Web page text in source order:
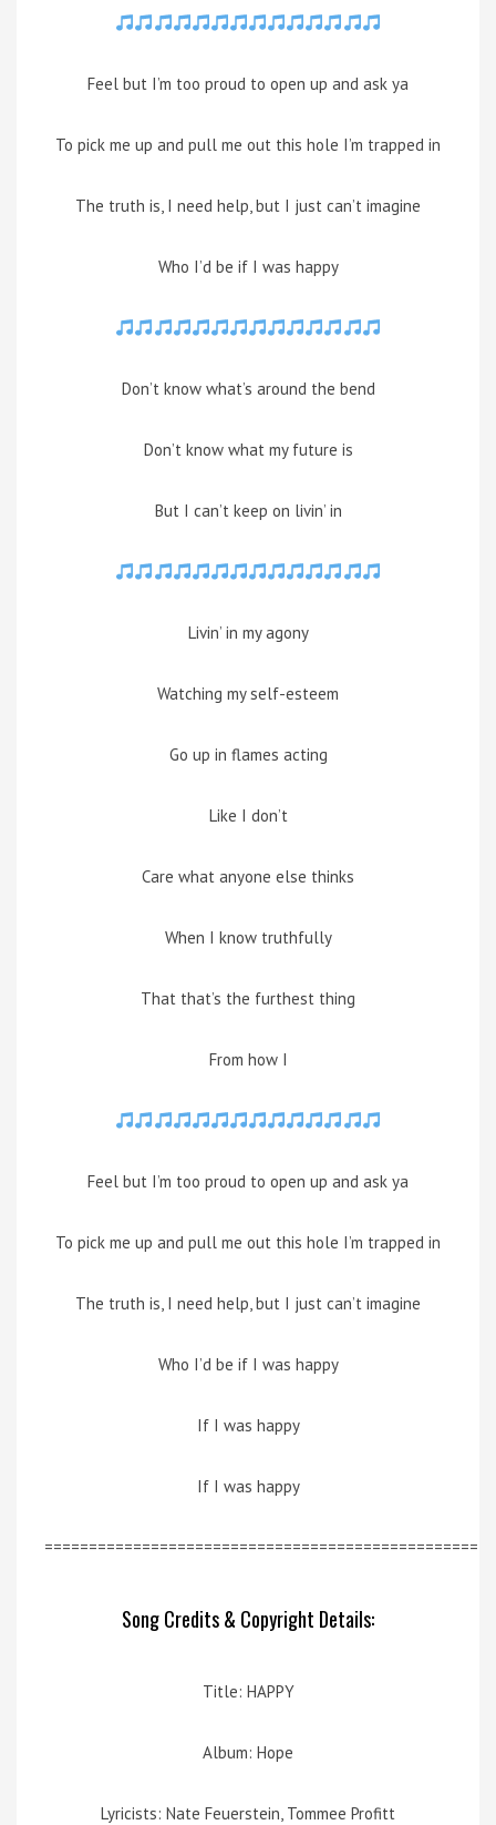
Feel but I’m too proud to open up and ask ya
To pick me up and pull me out this hole I’m trapped in
The truth is, I need help, but I just can’t imagine
Who I’d be if I was happy
Don’t know what’s around the bend
Don’t know what my future is
But I can’t keep on livin’ in
Livin’ in my agony
Watching my self-esteem
Go up in flames acting
Like I don’t
Care what anyone else thinks
When I know truthfully
That that’s the furthest thing
From how I
Feel but I’m too proud to open up and ask ya
To pick me up and pull me out this hole I’m trapped in
The truth is, I need help, but I just can’t imagine
Who I’d be if I was happy
If I was happy
If I was happy
=================================================
Song Credits & Copyright Details:
Title: HAPPY
Album: Hope
Lyricists: Nate Feuerstein, Tommee Profitt